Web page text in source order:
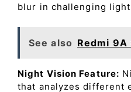
blur in challenging
See also Redmi 9A
Night Vision Feature:
that analyzes different